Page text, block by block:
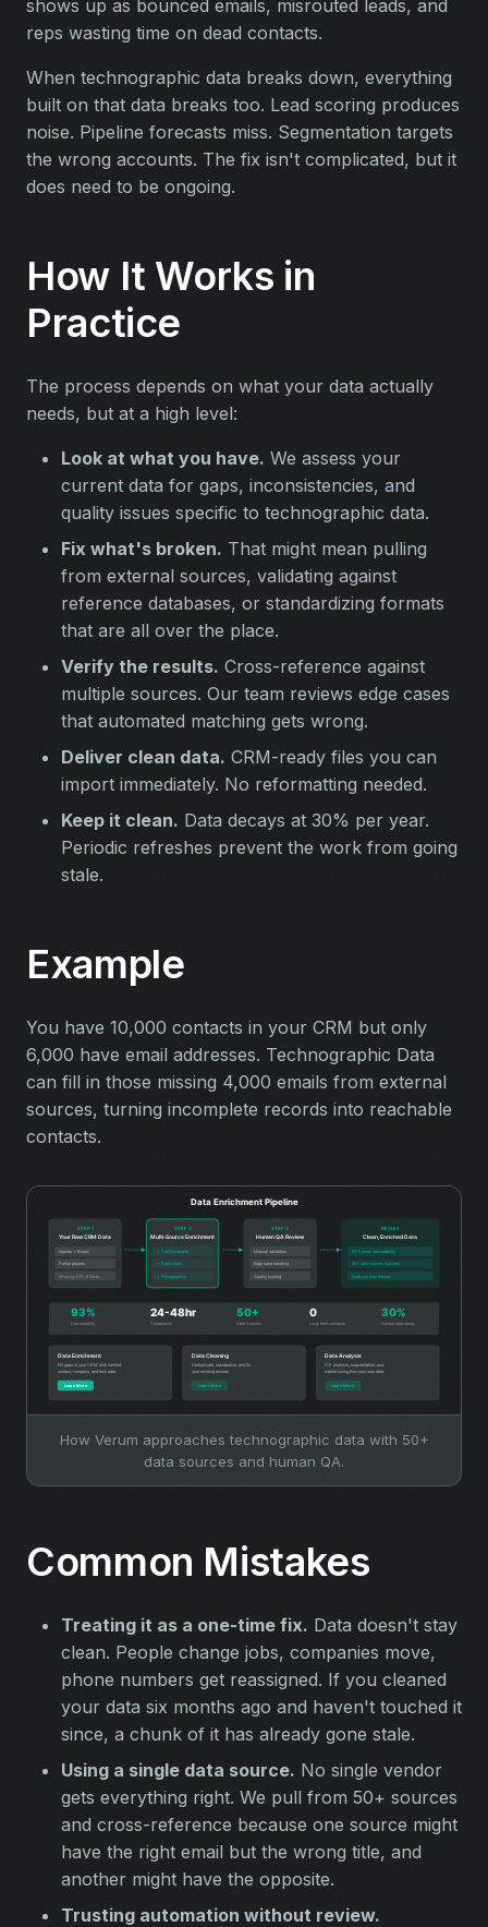
shows up as bounced emails, misrouted leads, and
reps wasting time on dead contacts.
When technographic data breaks down, everything
built on that data breaks too. Lead scoring produces
noise. Pipeline forecasts miss. Segmentation targets
the wrong accounts. The fix isn't complicated, but it
does need to be ongoing.
How It Works in
Practice
The process depends on what your data actually
needs, but at a high level:
Look at what you have. We assess your
current data for gaps, inconsistencies, and
quality issues specific to technographic data.
Fix what's broken. That might mean pulling
from external sources, validating against
reference databases, or standardizing formats
that are all over the place.
Verify the results. Cross-reference against
multiple sources. Our team reviews edge cases
that automated matching gets wrong.
Deliver clean data. CRM-ready files you can
import immediately. No reformatting needed.
Keep it clean. Data decays at 30% per year.
Periodic refreshes prevent the work from going
stale.
Example
You have 10,000 contacts in your CRM but only
6,000 have email addresses. Technographic Data
can fill in those missing 4,000 emails from external
sources, turning incomplete records into reachable
contacts.
How Verum approaches technographic data with 50+
data sources and human QA.
Common Mistakes
Treating it as a one-time fix. Data doesn't stay
clean. People change jobs, companies move,
phone numbers get reassigned. If you cleaned
your data six months ago and haven't touched it
since, a chunk of it has already gone stale.
Using a single data source. No single vendor
gets everything right. We pull from 50+ sources
and cross-reference because one source might
have the right email but the wrong title, and
another might have the opposite.
Trusting automation without review.